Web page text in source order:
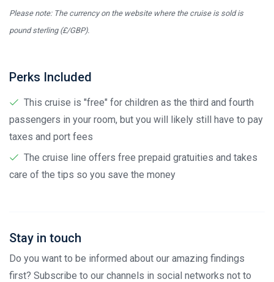
Please note: The currency on the website where the cruise is sold is
pound sterling (£/GBP).
Perks Included
This cruise is "free" for children as the third and fourth
passengers in your room, but you will likely still have to pay
taxes and port fees
The cruise line offers free prepaid gratuities and takes
care of the tips so you save the money
Stay in touch
Do you want to be informed about our amazing findings
first? Subscribe to our channels in social networks not to